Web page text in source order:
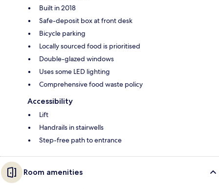
Built in 2018
Safe-deposit box at front desk
Bicycle parking
Locally sourced food is prioritised
Double-glazed windows
Uses some LED lighting
Comprehensive food waste policy
Accessibility
Lift
Handrails in stairwells
Step-free path to entrance
Room amenities